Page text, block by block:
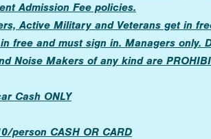
Admission Fee policies.
Active Military and Veterans get in
free and must sign in. Managers only.
Noise Makers of any kind are
Cash ONLY
person CASH OR CARD